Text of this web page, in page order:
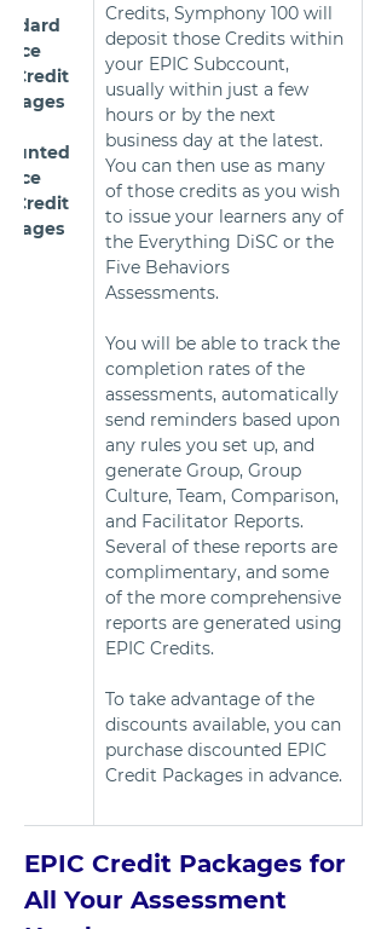
Credits, Symphony 100 will
deposit those Credits within
your EPIC Subccount,
usually within just a few
hours or by the next
business day at the latest.
You can then use as many
of those credits as you wish
to issue your learners any of
the Everything DiSC or the
Five Behaviors
Assessments.
You will be able to track the
completion rates of the
assessments, automatically
send reminders based upon
any rules you set up, and
generate Group, Group
Culture, Team, Comparison,
and Facilitator Reports.
Several of these reports are
complimentary, and some
of the more comprehensive
reports are generated using
EPIC Credits.
To take advantage of the
discounts available, you can
purchase discounted EPIC
Credit Packages in advance.
Credit
Credit
EPIC Credit Packages for
All Your Assessment